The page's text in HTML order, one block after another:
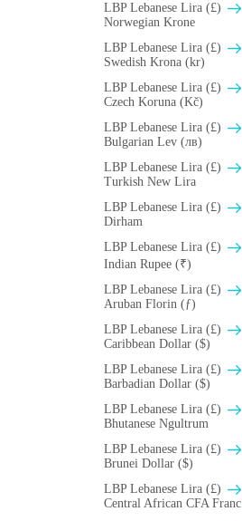
LBP Lebanese Lira (£)
Norwegian Krone
LBP Lebanese Lira (£)
Swedish Krona (kr)
LBP Lebanese Lira (£)
Czech Koruna (Kč)
LBP Lebanese Lira (£)
Bulgarian Lev (лв)
LBP Lebanese Lira (£)
Turkish New Lira
LBP Lebanese Lira (£)
Dirham
LBP Lebanese Lira (£)
Indian Rupee (₹)
LBP Lebanese Lira (£)
Aruban Florin (ƒ)
LBP Lebanese Lira (£)
Caribbean Dollar ($)
LBP Lebanese Lira (£)
Barbadian Dollar ($)
LBP Lebanese Lira (£)
Bhutanese Ngultrum
LBP Lebanese Lira (£)
Brunei Dollar ($)
LBP Lebanese Lira (£)
Central African CFA Franc